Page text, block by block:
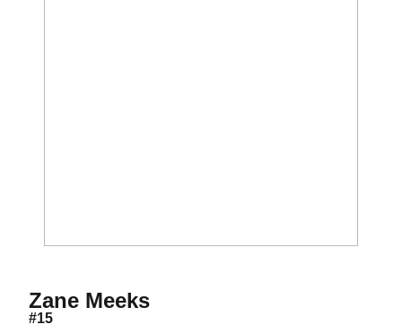
Zane MeeksSeason 2023-24
#15